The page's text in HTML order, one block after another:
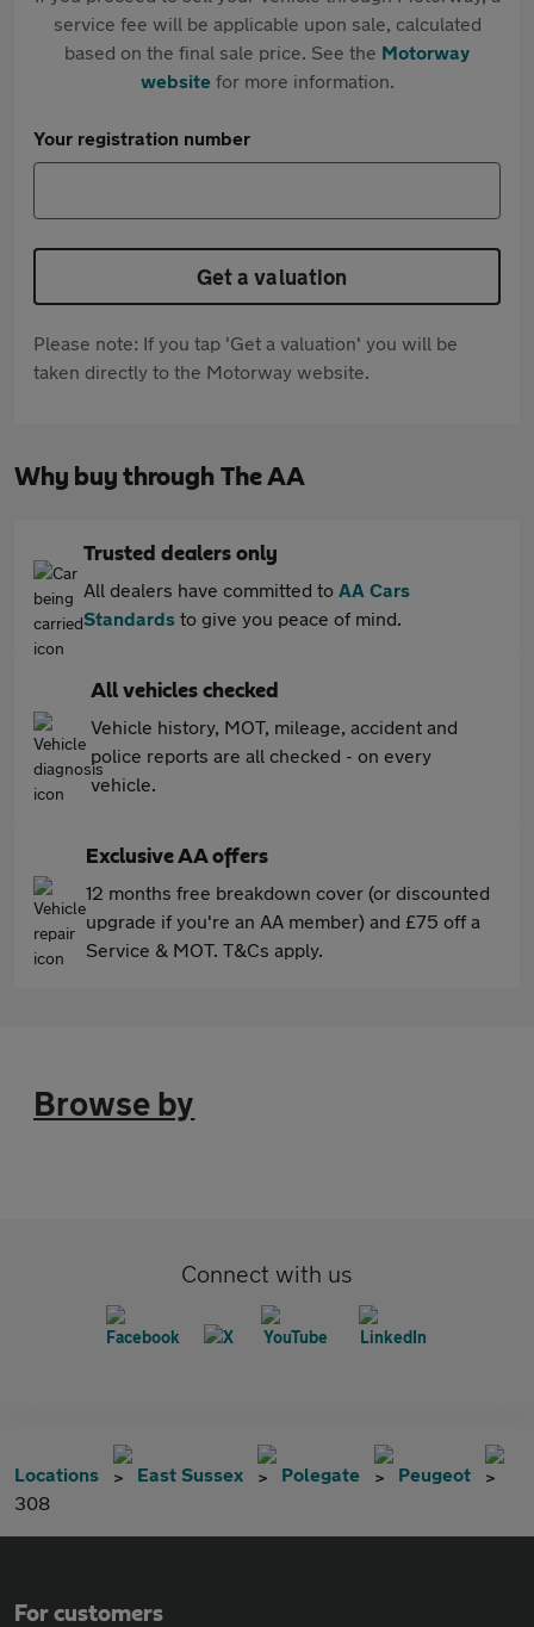
service fee will be applicable upon sale, calculated
based on the final sale price. See the Motorway
websitefor more information.
Your registration number
Get a valuation
Please note: If you tap 'Get a valuation' you will be
taken directly to the Motorway website.
Why buy through The AA
Trusted dealers only
All dealers have committed to AA Cars
Standards to give you peace of mind.
All vehicles checked
Vehicle history, MOT, mileage, accident and
police reports are all checked - on every
vehicle.
Exclusive AA offers
12 months free breakdown cover (or discounted
upgrade if you're an AA member) and £75 off a
Service & MOT. T&Cs apply.
Browse by
Connect with us
Locations East Sussex Polegate
Peugeot
308
For customers